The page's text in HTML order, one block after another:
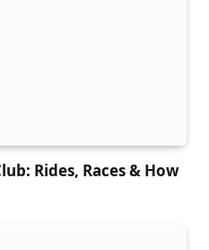
Rides, Races & How